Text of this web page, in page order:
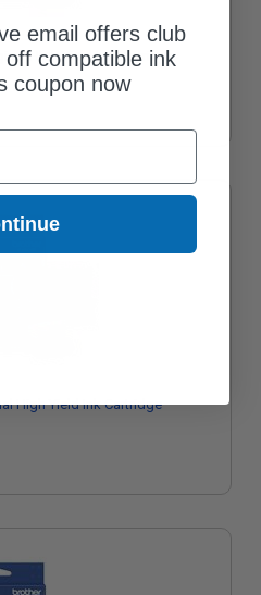
High Yield Ink Cartridge
High Yield Ink Cartridge
email offers club
compatible ink
coupon now